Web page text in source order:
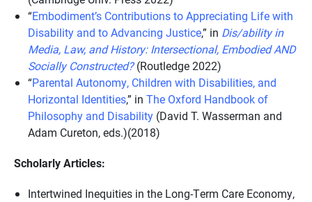
“Embodiment’s Contributions to Appreciating Life with
Disability and to Advancing Justice,” in Dis/ability in
Media, Law, and History: Intersectional, Embodied AND
Socially Constructed?(Routledge 2022)
“Parental Autonomy, Children with Disabilities, and
Horizontal Identities,” in The Oxford Handbook of
Philosophy and Disability (David T. Wasserman and
Adam Cureton, eds.)(2018)
Scholarly Articles:
Intertwined Inequities in the Long-Term Care Economy,